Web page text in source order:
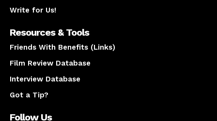
Write for Us!
Resources & Tools
Friends With Benefits (Links)
Film Review Database
Interview Database
Got a Tip?
Follow Us